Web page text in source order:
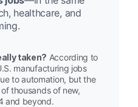
healthcare, and
taken? According to
manufacturing jobs
to automation, but the
thousands of new,
and beyond.